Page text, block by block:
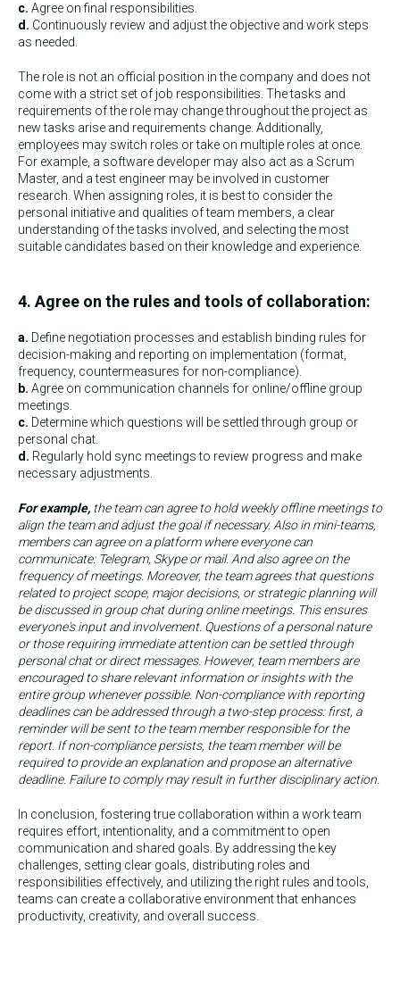
c. Agree on final responsibilities.
d. Continuously review and adjust the objective and work steps
as needed.
The role is not an official position in the company and does not
come with a strict set of job responsibilities. The tasks and
requirements of the role may change throughout the project as
new tasks arise and requirements change. Additionally,
employees may switch roles or take on multiple roles at once.
For example, a software developer may also act as a Scrum
Master, and a test engineer may be involved in customer
research. When assigning roles, it is best to consider the
personal initiative and qualities of team members, a clear
understanding of the tasks involved, and selecting the most
suitable candidates based on their knowledge and experience.
4. Agree on the rules and tools of collaboration:
a. Define negotiation processes and establish binding rules for
decision-making and reporting on implementation (format,
frequency, countermeasures for non-compliance).
b. Agree on communication channels for online/offline group
meetings.
c. Determine which questions will be settled through group or
personal chat.
d. Regularly hold sync meetings to review progress and make
necessary adjustments.
For example, the team can agree to hold weekly offline meetings to
align the team and adjust the goal if necessary. Also in mini-teams,
members can agree on a platform where everyone can
communicate: Telegram, Skype or mail. And also agree on the
frequency of meetings. Moreover, the team agrees that questions
related to project scope, major decisions, or strategic planning will
be discussed in group chat during online meetings. This ensures
everyone's input and involvement. Questions of a personal nature
or those requiring immediate attention can be settled through
personal chat or direct messages. However, team members are
encouraged to share relevant information or insights with the
entire group whenever possible. Non-compliance with reporting
deadlines can be addressed through a two-step process: first, a
reminder will be sent to the team member responsible for the
report. If non-compliance persists, the team member will be
required to provide an explanation and propose an alternative
deadline. Failure to comply may result in further disciplinary action.
In conclusion, fostering true collaboration within a work team
requires effort, intentionality, and a commitment to open
communication and shared goals. By addressing the key
challenges, setting clear goals, distributing roles and
responsibilities effectively, and utilizing the right rules and tools,
teams can create a collaborative environment that enhances
productivity, creativity, and overall success.